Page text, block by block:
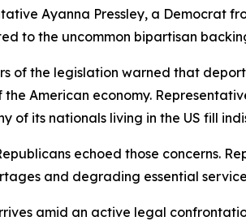
Ayanna Pressley, a Democrat
to the uncommon bipartisan
of the legislation warned that
the American economy.
of its nationals living in the US fill
echoed those concerns.
and degrading essential
amid an active legal